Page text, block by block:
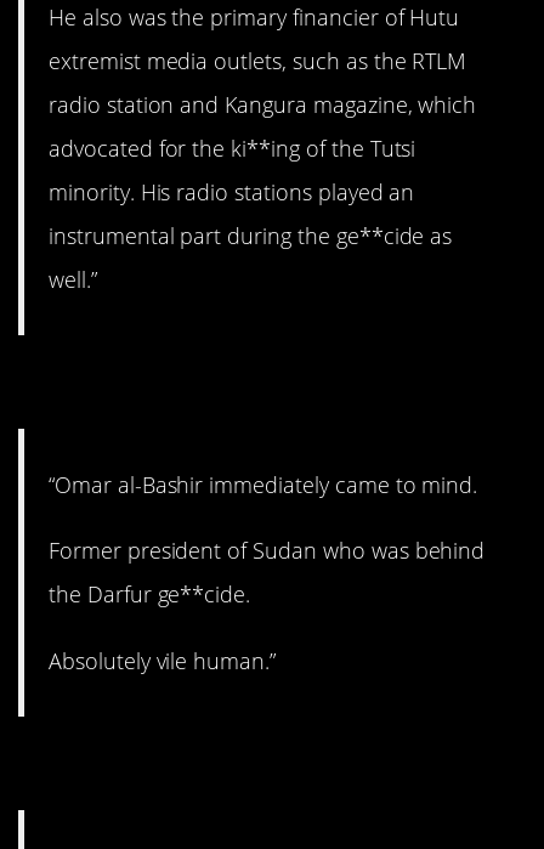
He also was the primary financier of Hutu
extremist media outlets, such as the RTLM
radio station and Kangura magazine, which
advocated for the ki**ing of the Tutsi
minority. His radio stations played an
instrumental part during the ge**cide as
well.”
“Omar al-Bashir immediately came to mind.
Former president of Sudan who was behind
the Darfur ge**cide.
Absolutely vile human.”